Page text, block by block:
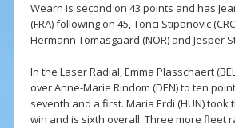
Wearn is second on 43 points and has
(FRA) following on 45, Tonci Stipanovic
Hermann Tomasgaard (NOR) and Jesper
In the Laser Radial, Emma Plasschaert
over Anne-Marie Rindom (DEN) to ten
seventh and a first. Maria Erdi (HUN) took
win and is sixth overall. Three more fleet